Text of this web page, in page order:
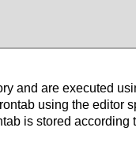
and are executed
using the editor
is stored according